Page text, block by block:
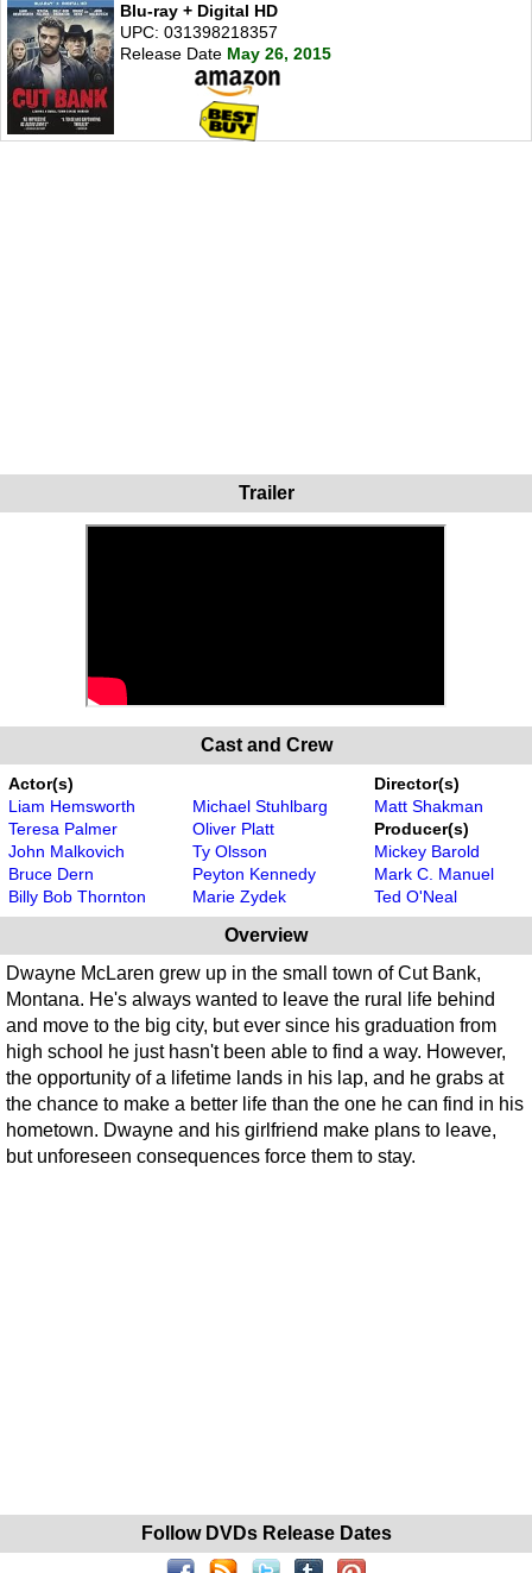
Blu-ray + Digital HD
UPC: 031398218357
Release Date May 26, 2015
Trailer
Cast and Crew
Actor(s)
Liam Hemsworth
Teresa Palmer
John Malkovich
Bruce Dern
Billy Bob Thornton
Michael Stuhlbarg
Oliver Platt
Ty Olsson
Peyton Kennedy
Marie Zydek
Director(s)
Matt Shakman
Producer(s)
Mickey Barold
Mark C. Manuel
Ted O'Neal
Overview
Dwayne McLaren grew up in the small town of Cut Bank,
Montana. He's always wanted to leave the rural life behind
and move to the big city, but ever since his graduation from
high school he just hasn't been able to find a way. However,
the opportunity of a lifetime lands in his lap, and he grabs at
the chance to make a better life than the one he can find in his
hometown. Dwayne and his girlfriend make plans to leave,
but unforeseen consequences force them to stay.
Follow DVDs Release Dates